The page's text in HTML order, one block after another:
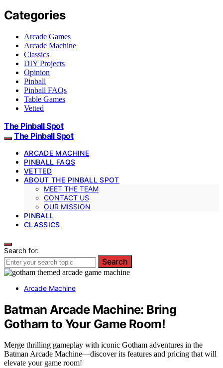
Categories
Arcade Games
Arcade Machine
Classics
DIY Projects
Opinion
Pinball
Pinball FAQs
Table Games
Vetted
The Pinball Spot
The Pinball Spot
ARCADE MACHINE
PINBALL FAQS
VETTED
ABOUT THE PINBALL SPOT
MEET THE TEAM
CONTACT US
OUR MISSION
PINBALL
CLASSICS
Search for:
Search
Arcade Machine
Batman Arcade Machine: Bring
Gotham to Your Game Room!
Merge thrilling gameplay with iconic Gotham adventures in the
Batman Arcade Machine—discover its features and pricing that will
elevate your game room!